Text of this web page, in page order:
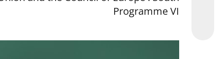
Programme VI